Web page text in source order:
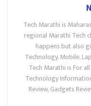
Tech Marathi is
regional Marathi Tech
happens but also
Technology, Mobile,
Tech Marathi is For
Technology
Review, Gadgets